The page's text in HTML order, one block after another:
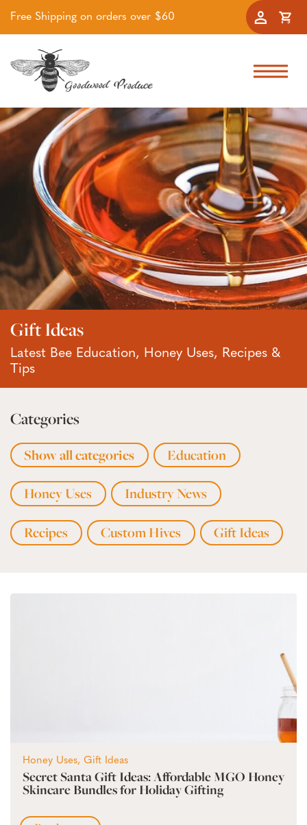
Skip to navigation
Skip to main content
Free Shipping on orders over $60 Cart
Gift Ideas
Latest Bee Education, Honey Uses, Recipes &
Tips
Categories
Show all categories Education
Honey Uses Industry News
Recipes Custom Hives Gift Ideas
Honey Uses, Gift Ideas
Secret Santa Gift Ideas: Affordable MGO Honey
Skincare Bundles for Holiday Gifting